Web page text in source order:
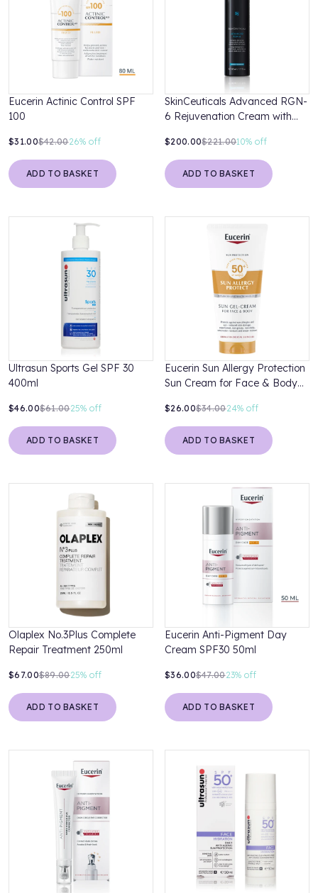
Eucerin Actinic Control SPF
100
$31.00$42.0026% off
ADD TO BASKET
SkinCeuticals Advanced RGN-
6 Rejuvenation Cream with
$200.00$221.0010%off
ADD TO BASKET
Ultrasun Sports Gel SPF 30
400ml
$46.00$61.0025% off
ADD TO BASKET
Eucerin Sun Allergy Protection
Sun Cream for Face & Body
$26.00$34.0024% off
ADD TO BASKET
Olaplex No.3Plus Complete
Repair Treatment 250ml
$67.00$89.0025% off
ADD TO BASKET
Eucerin Anti-Pigment Day
Cream SPF30 50ml
$36.00$47.0023% off
ADD TO BASKET